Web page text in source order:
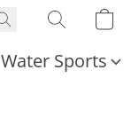
Water Sports